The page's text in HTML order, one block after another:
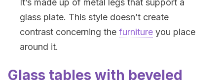
It’s made up of metal legs that support a
glass plate. This style doesn’t create
contrast concerning the furniture you place
around it.
Glass tables with beveled